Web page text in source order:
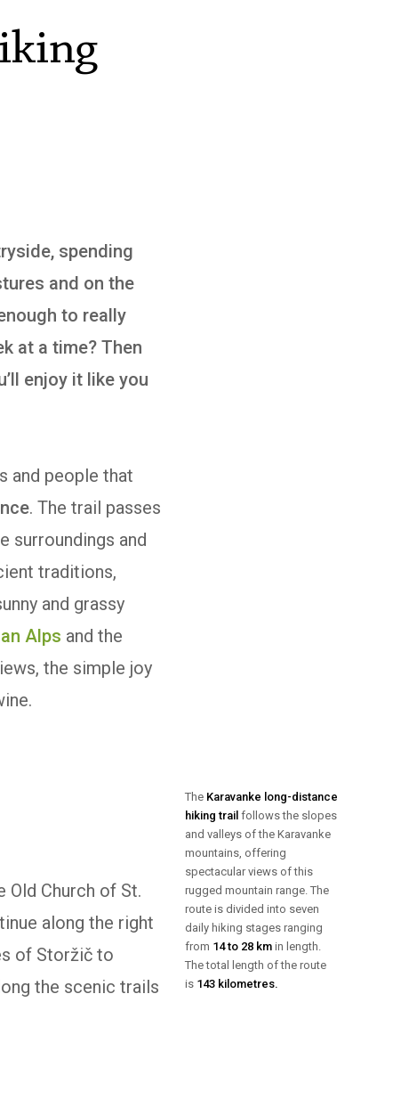
spending
and on the
to really
at a time? Then
enjoy it like you
and people that
. The trail passes
surroundings and
traditions,
and grassy
Alps and the
the simple joy
The Karavanke long-distance
hiking trail follows the slopes
and valleys of the Karavanke
mountains, offering
spectacular views of this
rugged mountain range. The
route is divided into seven
daily hiking stages ranging
from 14 to 28 kmin length.
The total length of the route
is 143 kilometres.
Church of St.
along the right
of Storžič to
the scenic trails